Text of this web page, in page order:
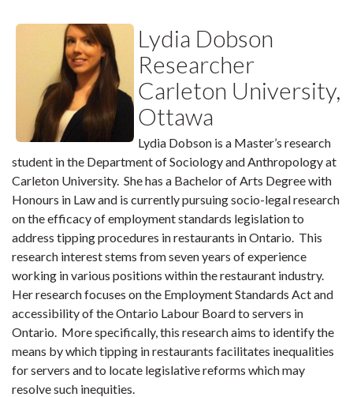
Lydia Dobson
Researcher
Carleton University,
Ottawa
Lydia Dobson is a Master’s research
student in the Department of Sociology and Anthropology at
Carleton University. She has a Bachelor of Arts Degree with
Honours in Law and is currently pursuing socio-legal research
on the efficacy of employment standards legislation to
address tipping procedures in restaurants in Ontario. This
research interest stems from seven years of experience
working in various positions within the restaurant industry.
Her research focuses on the Employment Standards Act and
accessibility of the Ontario Labour Board to servers in
Ontario. More specifically, this research aims to identify the
means by which tipping in restaurants facilitates inequalities
for servers and to locate legislative reforms which may
resolve such inequities.